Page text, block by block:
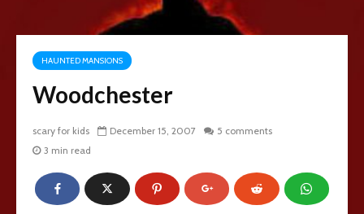
HAUNTED MANSIONS
Woodchester
scary for kids December 15, 2007
5 comments
3 min read